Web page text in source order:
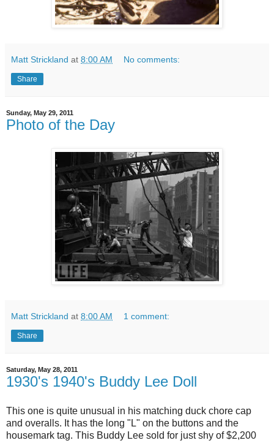
Matt Strickland at 8:00 AM No comments:
Share
Sunday, May 29, 2011
Photo of the Day
Matt Strickland at 8:00 AM 1 comment:
Share
Saturday, May 28, 2011
1930's 1940's Buddy Lee Doll
This one is quite unusual in his matching duck chore cap
and overalls. It has the long "L" on the buttons and the
housemark tag. This Buddy Lee sold for just shy of $2,200